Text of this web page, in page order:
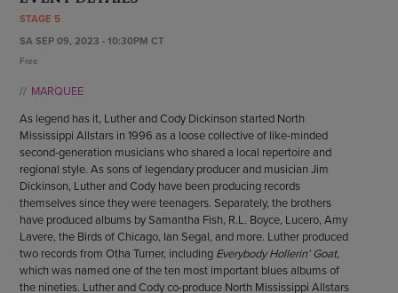
EMPLOYMENT
ENDOW THE DREAM
STAGE 5
SA SEP 09, 2023 - 10:30PM CT
Free
MARQUEE
As legend has it, Luther and Cody Dickinson started North
Mississippi Allstars in 1996 as a loose collective of like-minded
second-generation musicians who shared a local repertoire and
regional style. As sons of legendary producer and musician Jim
Dickinson, Luther and Cody have been producing records
themselves since they were teenagers. Separately, the brothers
have produced albums by Samantha Fish, R.L. Boyce, Lucero, Amy
Lavere, the Birds of Chicago, Ian Segal, and more. Luther produced
two records from Otha Turner, including Everybody Hollerin’ Goat,
which was named one of the ten most important blues albums of
the nineties. Luther and Cody co-produce North Mississippi Allstars